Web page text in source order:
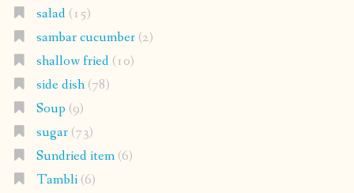
salad(15)
sambar cucumber(2)
shallow fried(10)
side dish(78)
Soup (9)
sugar(73)
Sundried item(6)
Tambli(6)